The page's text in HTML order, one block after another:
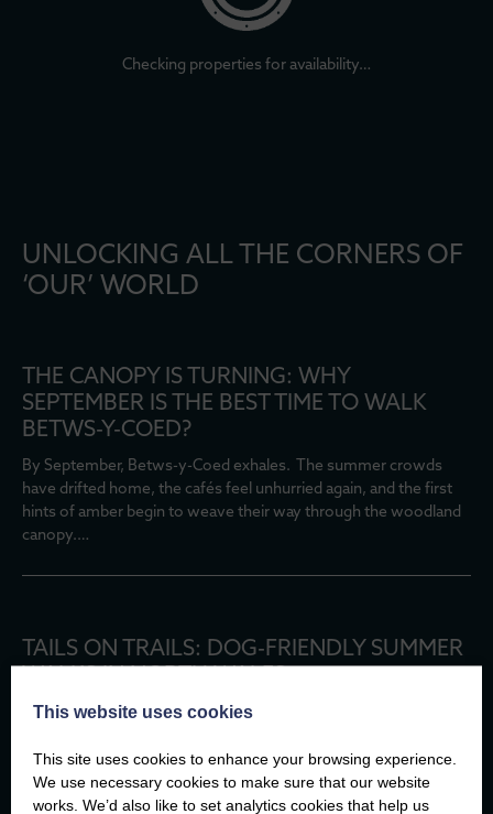
Checking properties for availability…
UNLOCKING ALL THE CORNERS OF
‘OUR’ WORLD
THE CANOPY IS TURNING: WHY
SEPTEMBER IS THE BEST TIME TO WALK
BETWS-Y-COED?
By September, Betws-y-Coed exhales. The summer crowds
have drifted home, the cafés feel unhurried again, and the first
hints of amber begin to weave their way through the woodland
canopy.…
TAILS ON TRAILS: DOG-FRIENDLY SUMMER
There are few better travel companions than a dog.
to watch the waves, and every new path is an adventure waiting
to…
This website uses cookies
This site uses cookies to enhance your browsing experience.
We use necessary cookies to make sure that our website
works. We’d also like to set analytics cookies that help us